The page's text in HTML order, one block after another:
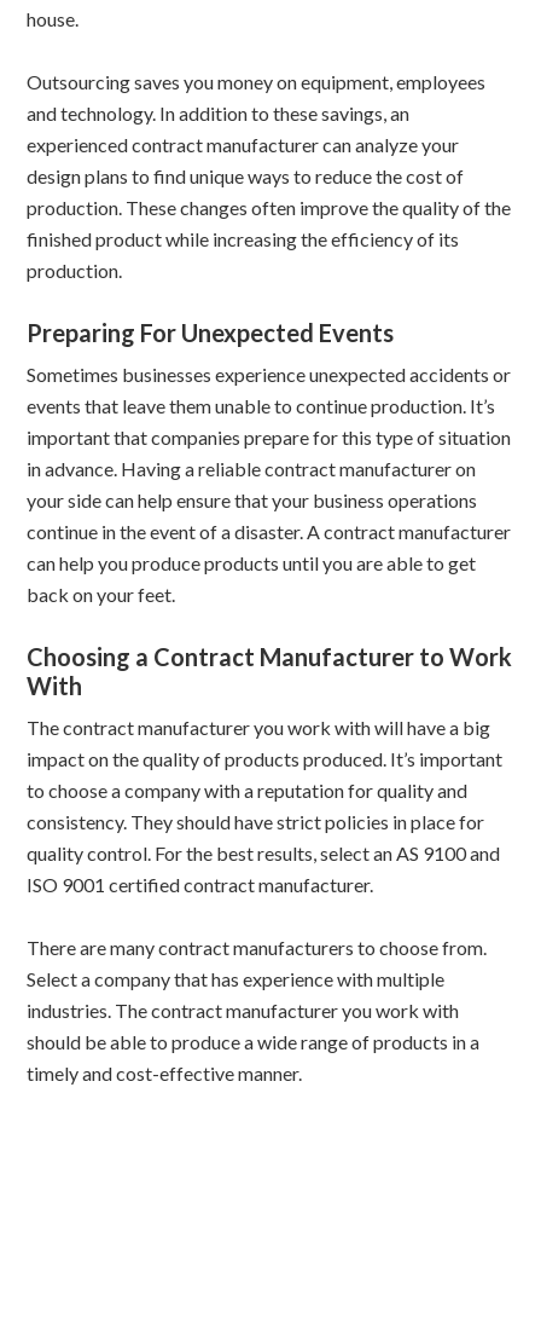
house.
Outsourcing saves you money on equipment, employees
and technology. In addition to these savings, an
experienced contract manufacturer can analyze your
design plans to find unique ways to reduce the cost of
production. These changes often improve the quality of the
finished product while increasing the efficiency of its
production.
Preparing For Unexpected Events
Sometimes businesses experience unexpected accidents or
events that leave them unable to continue production. It’s
important that companies prepare for this type of situation
in advance. Having a reliable contract manufacturer on
your side can help ensure that your business operations
continue in the event of a disaster. A contract manufacturer
can help you produce products until you are able to get
back on your feet.
Choosing a Contract Manufacturer to Work
With
The contract manufacturer you work with will have a big
impact on the quality of products produced. It’s important
to choose a company with a reputation for quality and
consistency. They should have strict policies in place for
quality control. For the best results, select an AS 9100 and
ISO 9001 certified contract manufacturer.
There are many contract manufacturers to choose from.
Select a company that has experience with multiple
industries. The contract manufacturer you work with
should be able to produce a wide range of products in a
timely and cost-effective manner.